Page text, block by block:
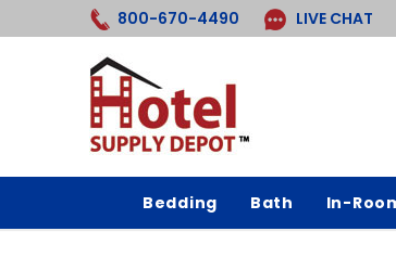
800-670-4490 LIVE CHAT
Bedding Bath In-